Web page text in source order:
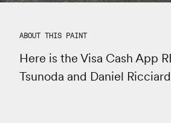
ABOUT THIS PAINT
Here is the Visa Cash App
Tsunoda and Daniel